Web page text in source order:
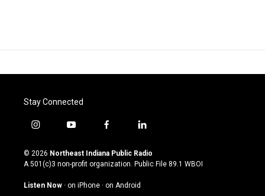
Stay Connected
i
s
t
g
y
u
t
u
b
f
c
e
o
l
n
k
© 2026 Northeast Indiana Public Radio
A 501(c)3 non-profit organization. Public File 89.1 WBOI
Listen Now · on iPhone · on Android